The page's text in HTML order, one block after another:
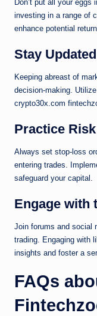
Don’t put all your
investing in a range of
enhance potential
Stay
Keeping abreast of
decision-making.
crypto30x.com
Practice
Always set stop-loss
entering trades.
safeguard your capital.
Engage with
Join forums and social
trading. Engaging with
insights and foster a
FAQs